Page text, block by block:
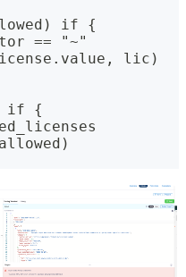
if {
== "~"
lic)
if {